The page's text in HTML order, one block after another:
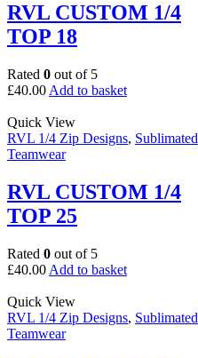
RVL CUSTOM 1/4
TOP 18
Rated 0 out of 5
£40.00 Add to basket
Quick View
RVL 1/4 Zip Designs, Sublimated
Teamwear
RVL CUSTOM 1/4
TOP 25
Rated 0 out of 5
£40.00 Add to basket
Quick View
RVL 1/4 Zip Designs, Sublimated
Teamwear